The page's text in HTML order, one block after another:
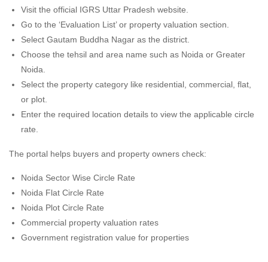
Visit the official IGRS Uttar Pradesh website.
Go to the ‘Evaluation List’ or property valuation section.
Select Gautam Buddha Nagar as the district.
Choose the tehsil and area name such as Noida or Greater
Noida.
Select the property category like residential, commercial, flat,
or plot.
Enter the required location details to view the applicable circle
rate.
The portal helps buyers and property owners check:
Noida Sector Wise Circle Rate
Noida Flat Circle Rate
Noida Plot Circle Rate
Commercial property valuation rates
Government registration value for properties